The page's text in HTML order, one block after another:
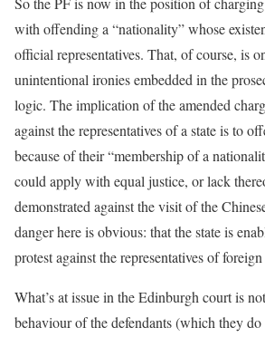
with offending a “nationality” whose
official representatives. That, of course, is
unintentional ironies embedded in the
logic. The implication of the amended
against the representatives of a state is to
because of their “membership of a
could apply with equal justice, or lack
demonstrated against the visit of the
danger here is obvious: that the state is
protest against the representatives of
What’s at issue in the Edinburgh court is
behaviour of the defendants (which they